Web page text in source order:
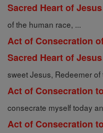
Sacred Heart of Jesus
of the human race, ...
Act of Consecration
Sacred Heart of
sweet Jesus, Redeemer
Act of Consecration
consecrate myself today
Act of Consecration